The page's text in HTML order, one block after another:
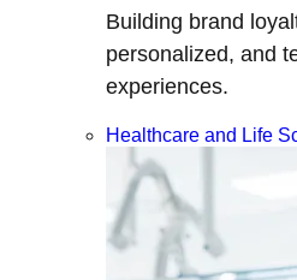
Building brand
personalized, and
experiences.
Healthcare and Life